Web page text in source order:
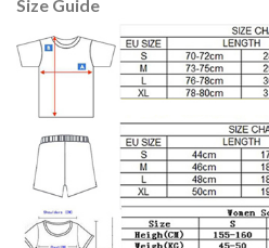
Size Guide